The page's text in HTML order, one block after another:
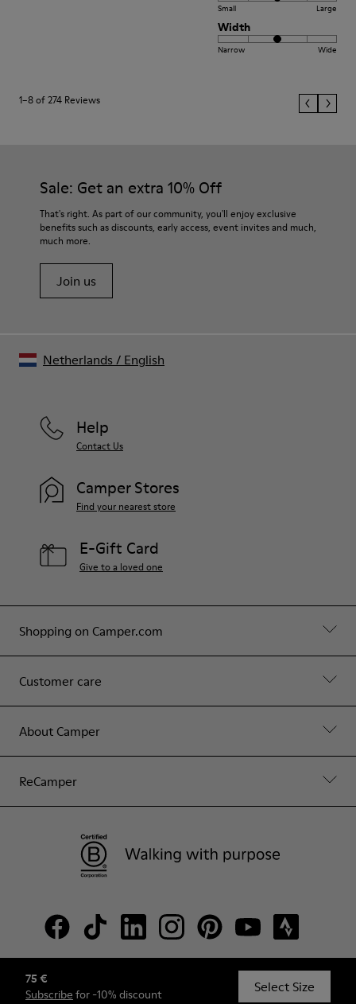
75 €
Subscribe for -10% discount Select Size
Small Large
Width
Narrow Wide
1–8 of 274 Reviews
Sale: Get an extra 10% Off
That's right. As part of our community, you'll enjoy exclusive
benefits such as discounts, early access, event invites and much,
much more.
Join us
Shopping on Camper.com
Customer care
About Camper
ReCamper
Help
Contact Us
Camper Stores
Find your nearest store
E-Gift Card
Give to a loved one
© Camper, 2026
Netherlands / English